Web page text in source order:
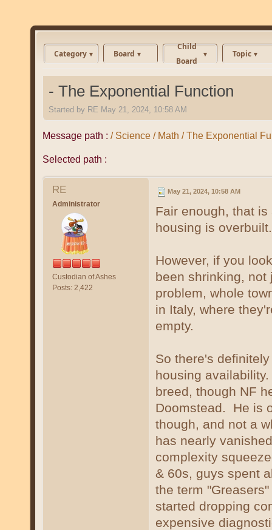
Category Board
Child
Board
Topic
- The Exponential Function
Started by RE May 21, 2024, 10:58 AM
Message path : / Science / Math / The Exponential
Selected path :
RE
Administrator
Custodian of Ashes
Posts: 2,422
May 21, 2024, 10:58 AM
Fair enough, that
housing is overbuilt.
However, if you
been shrinking, not
problem, whole
in Italy, where
empty.
So there's
housing
breed, though NF
Doomstead. He is
though, and not a
has nearly
complexity
& 60s, guys spent
the term
started dropping
expensive